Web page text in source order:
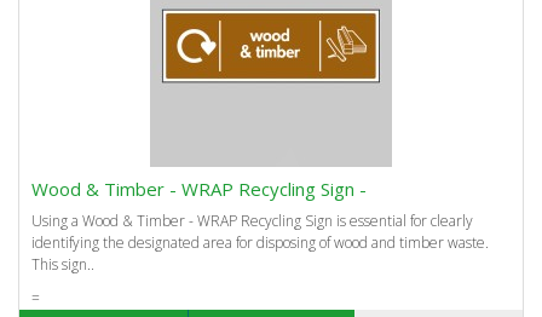
Wood & Timber - WRAP Recycling Sign -
Using a Wood & Timber - WRAP Recycling Sign is essential for clearly
identifying the designated area for disposing of wood and timber waste.
This sign..
=